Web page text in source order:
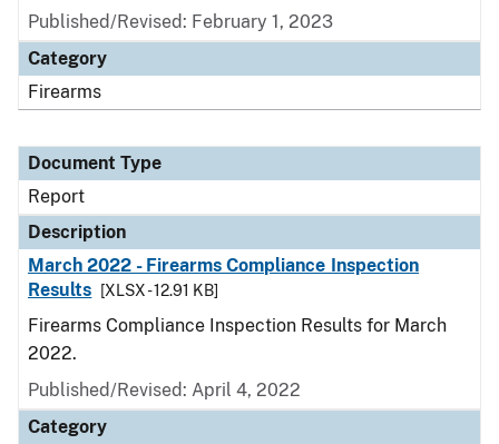
Published/Revised: February 1, 2023
Category
Firearms
Document Type
Report
Description
March 2022 - Firearms Compliance Inspection
Results
[XLSX - 12.91 KB]
Firearms Compliance Inspection Results for March
2022.
Published/Revised: April 4, 2022
Category